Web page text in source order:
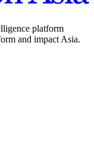
platform
and impact Asia.